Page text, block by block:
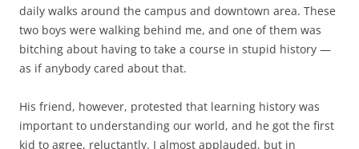
daily walks around the campus and downtown area. These
two boys were walking behind me, and one of them was
bitching about having to take a course in stupid history —
as if anybody cared about that.
His friend, however, protested that learning history was
important to understanding our world, and he got the first
kid to agree, reluctantly. I almost applauded, but in